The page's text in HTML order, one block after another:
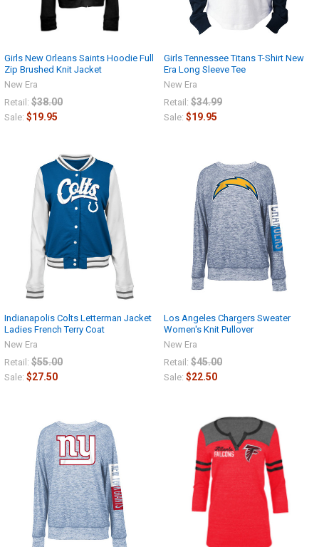
Girls New Orleans Saints Hoodie Full
Zip Brushed Knit Jacket
New Era
Retail: $38.00
Sale: $19.95
Girls Tennessee Titans T-Shirt New
Era Long Sleeve Tee
New Era
Retail: $34.99
Sale: $19.95
Indianapolis Colts Letterman Jacket
Ladies French Terry Coat
New Era
Retail: $55.00
Sale: $27.50
Los Angeles Chargers Sweater
Women's Knit Pullover
New Era
Retail: $45.00
Sale: $22.50